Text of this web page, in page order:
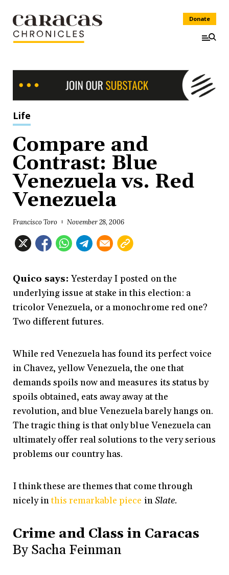
Donate
Life
Compare and
Contrast: Blue
Venezuela vs. Red
Venezuela
Francisco Toro November 28, 2006
Quico says: Yesterday I posted on the
underlying issue at stake in this election: a
tricolor Venezuela, or a monochrome red one?
Two different futures.
While red Venezuela has found its perfect voice
in Chavez, yellow Venezuela, the one that
demands spoils now and measures its status by
spoils obtained, eats away away at the
revolution, and blue Venezuela barely hangs on.
The tragic thing is that only blue Venezuela can
ultimately offer real solutions to the very serious
problems our country has.
I think these are themes that come through
nicely inthis remarkable piece inSlate.
Crime and Class in Caracas
By Sacha Feinman